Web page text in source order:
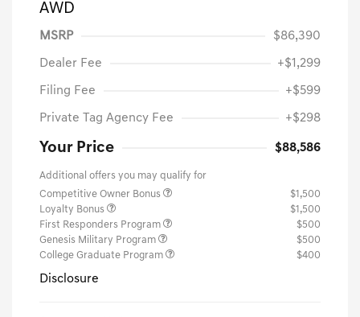
AWD
MSRP $86,390
Dealer Fee +$1,299
Filing Fee +$599
Private Tag Agency Fee +$298
Your Price $88,586
Additional offers you may qualify for
Competitive Owner Bonus
$1,500
Loyalty Bonus
$1,500
First Responders Program
$500
Genesis Military Program
$500
College Graduate Program
$400
Disclosure